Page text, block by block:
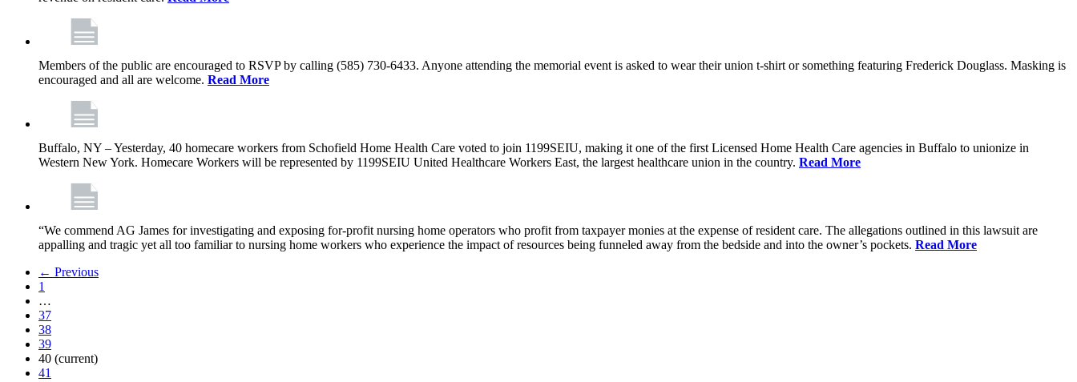
Members of the public are encouraged to RSVP by calling (585) 730-6433. Anyone attending the memorial event is asked to wear their union t-shirt or something featuring Frederick Douglass. Masking is
encouraged and all are welcome. Read More
Buffalo, NY – Yesterday, 40 homecare workers from Schofield Home Health Care voted to join 1199SEIU, making it one of the first Licensed Home Health Care agencies in Buffalo to unionize in
Western New York. Homecare Workers will be represented by 1199SEIU United Healthcare Workers East, the largest healthcare union in the country. Read More
“We commend AG James for investigating and exposing for-profit nursing home operators who profit from taxpayer monies at the expense of resident care. The allegations outlined in this lawsuit are
appalling and tragic yet all too familiar to nursing home workers who experience the impact of resources being funneled away from the bedside and into the owner’s pockets. Read More
← Previous
1
…
37
38
39
40 (current)
41